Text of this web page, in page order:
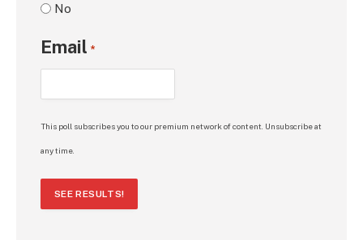
No
Email *
This poll subscribes you to our premium network of content. Unsubscribe at
any time.
SEE RESULTS!